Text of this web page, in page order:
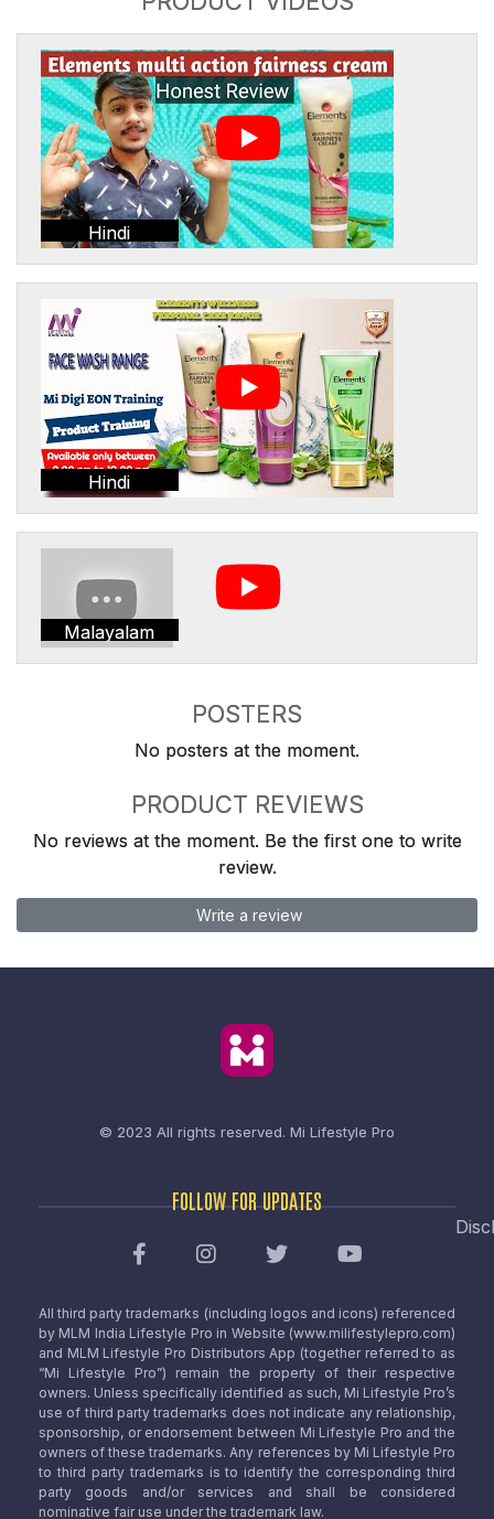
Hindi
Hindi
Malayalam
POSTERS
No posters at the moment.
PRODUCT REVIEWS
No reviews at the moment. Be the first one to write
review.
Write a review
© 2023 All rights reserved. Mi Lifestyle Pro
FOLLOW FOR UPDATES
All third party trademarks (including logos and icons) referenced
by MLM India Lifestyle Pro in Website (www.milifestylepro.com)
and MLM Lifestyle Pro Distributors App (together referred to as
“Mi Lifestyle Pro”) remain the property of their respective
owners. Unless specifically identified as such, Mi Lifestyle Pro’s
use of third party trademarks does not indicate any relationship,
sponsorship, or endorsement between Mi Lifestyle Pro and the
owners of these trademarks. Any references by Mi Lifestyle Pro
to third party trademarks is to identify the corresponding third
party goods and/or services and shall be considered
nominative fair use under the trademark law.